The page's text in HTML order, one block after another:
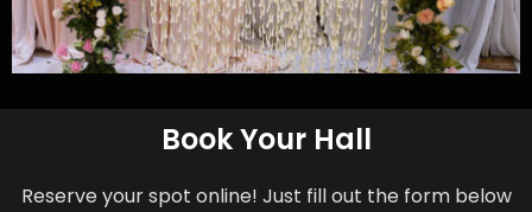
Book Your Hall
Reserve your spot online! Just fill out the form below